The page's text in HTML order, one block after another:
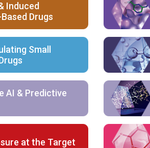
Induced
Drugs
Small
AI & Predictive
at the Target